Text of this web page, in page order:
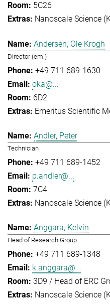
5C26
Nanoscale Science
Andersen, Ole Krogh
Director (em.)
+49 711 689-1630
oka@...
6D2
Emeritus Scientific
Andler, Peter
Technician
+49 711 689-1452
p.andler@...
7C4
Nanoscale Science
Anggara, Kelvin
Head of Research Group
+49 711 689-1348
k.anggara@...
3D9 / Head of ERC
Nanoscale Science